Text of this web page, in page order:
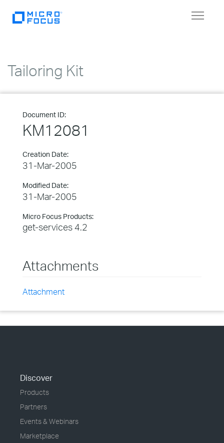
Toggle
Tailoring Kit
Document ID:
KM12081
Creation Date:
31-Mar-2005
Modified Date:
31-Mar-2005
Micro Focus Products:
get-services 4.2
Attachments
Attachment
Discover
Products
Partners
Events & Webinars
Marketplace